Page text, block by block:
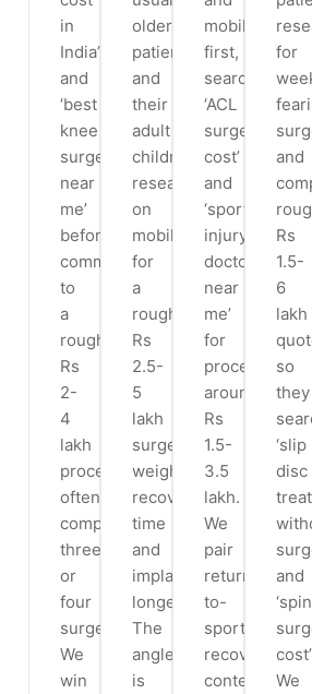
in
India’
and
‘best
knee
surgeon
near
me’
before
committing
to
a
roughly
Rs
2-
4
lakh
procedure,
often
comparing
three
or
four
surgeons.
We
win
older
patients
and
their
adult
children
researching
on
mobile
for
a
roughly
Rs
2.5-
5
lakh
surgery,
weighing
recovery
time
and
implant
longevity.
The
angle
is
mobile-
first,
searching
‘ACL
surgery
cost’
and
‘sports
injury
doctor
near
me’
for
procedures
around
Rs
1.5-
3.5
lakh.
We
pair
return-
to-
sport
recovery
content
for
and
Rs
1.5-
6
lakh
so
they
‘slip
disc
and
We